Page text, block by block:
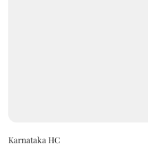
Karnataka HC